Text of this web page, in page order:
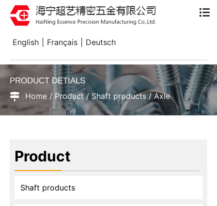
English Français Deutsch
PRODUCT DETIALS
Home / Product / Shaft products / Axle
Product
Shaft products